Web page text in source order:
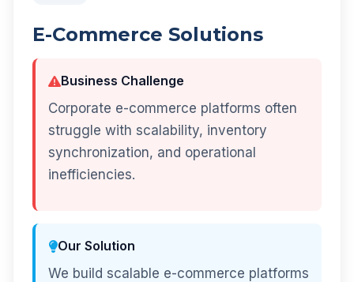
E-Commerce Solutions
Business Challenge
Corporate e-commerce platforms often
struggle with scalability, inventory
synchronization, and operational
inefficiencies.
Our Solution
We build scalable e-commerce platforms